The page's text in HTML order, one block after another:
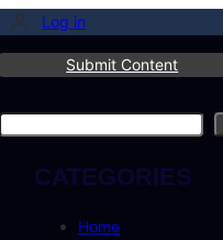
Log in
Submit Content
Search
CATEGORIES
Home